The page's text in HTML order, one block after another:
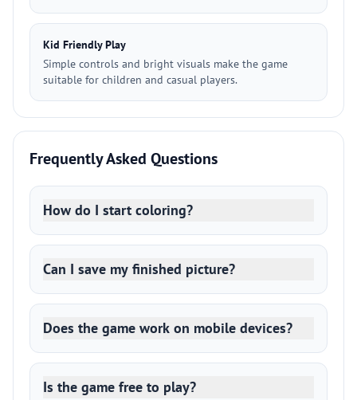
Kid Friendly Play
Simple controls and bright visuals make the game
suitable for children and casual players.
Frequently Asked Questions
How do I start coloring?
Can I save my finished picture?
Does the game work on mobile devices?
Is the game free to play?